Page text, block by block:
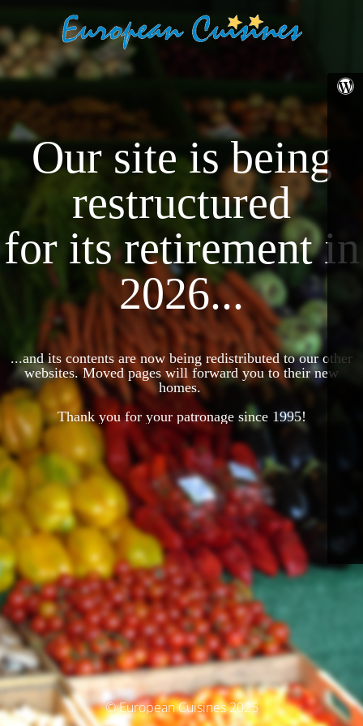
Our site is being
restructured
for its retirement in
2026...
...and its contents are now being redistributed to our other
websites. Moved pages will forward you to their new
homes.
Thank you for your patronage since 1995!
© European Cuisines 2025